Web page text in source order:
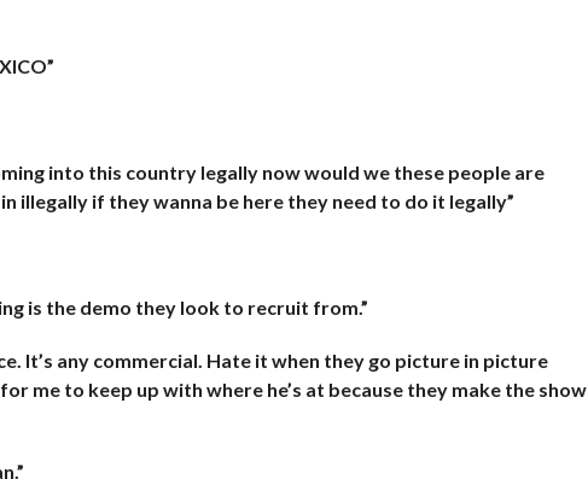
into this country legally now would we these people are
illegally if they wanna be here they need to do it legally”
is the demo they look to recruit from.”
It’s any commercial. Hate it when they go picture in picture
me to keep up with where he’s at because they make the show